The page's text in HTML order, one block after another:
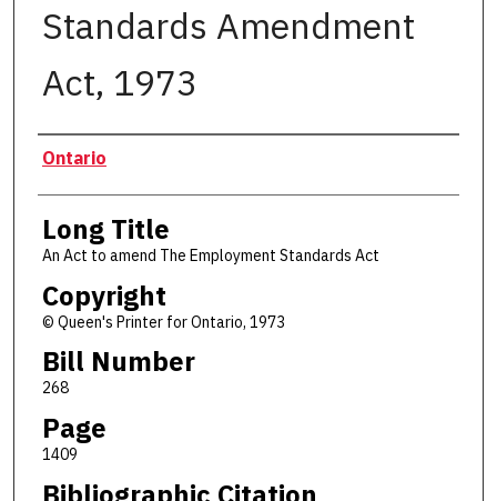
Standards Amendment
Act, 1973
Authors
Ontario
Long Title
An Act to amend The Employment Standards Act
Copyright
© Queen's Printer for Ontario, 1973
Bill Number
268
Page
1409
Bibliographic Citation